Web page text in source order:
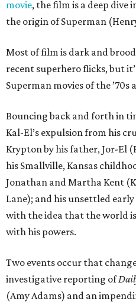
movie, the film is a deep
the origin of Superman
Most of film is dark and
recent superhero flicks, but
Superman movies of the ’70s
Bouncing back and forth in
Kal-El’s expulsion from his
Krypton by his father, Jor-El
his Smallville, Kansas
Jonathan and Martha Kent
Lane); and his unsettled
with the idea that the world
with his powers.
Two events occur that
investigative reporting of
(Amy Adams) and an